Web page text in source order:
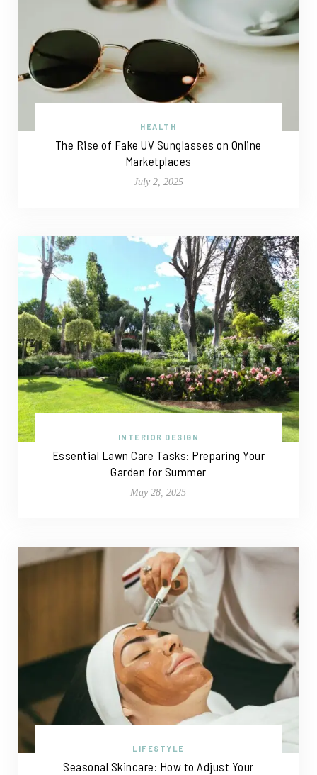
HEALTH
The Rise of Fake UV Sunglasses on Online
Marketplaces
July 2, 2025
INTERIOR DESIGN
Essential Lawn Care Tasks: Preparing Your
Garden for Summer
May 28, 2025
LIFESTYLE
Seasonal Skincare: How to Adjust Your